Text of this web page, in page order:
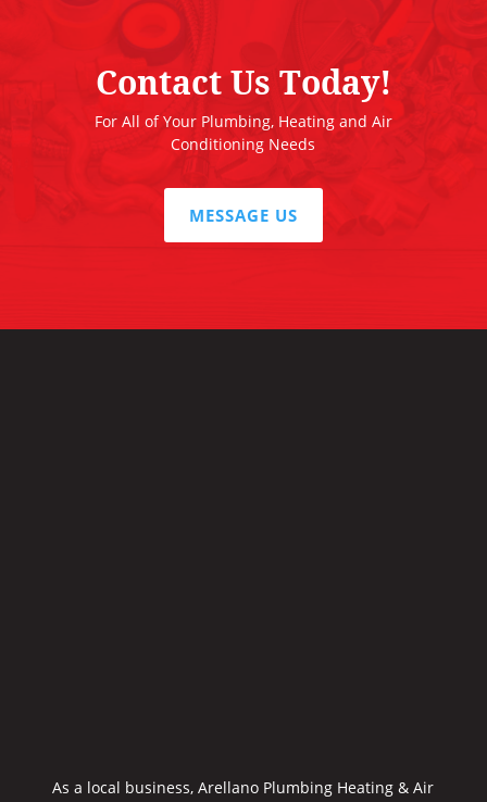
Contact Us Today!
For All of Your Plumbing, Heating and Air
Conditioning Needs
MESSAGE US
As a local business, Arellano Plumbing Heating & Air